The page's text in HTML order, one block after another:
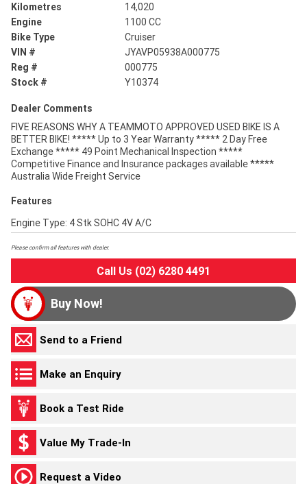
Kilometres
14,020
Engine
1100 CC
Bike Type
Cruiser
VIN #
JYAVP05938A000775
Reg #
000775
Stock #
Y10374
Dealer Comments
FIVE REASONS WHY A TEAMMOTO APPROVED USED BIKE IS A
BETTER BIKE! ***** Up to 3 Year Warranty ***** 2 Day Free
Exchange ***** 49 Point Mechanical Inspection *****
Competitive Finance and Insurance packages available *****
Australia Wide Freight Service
Features
Engine Type: 4 Stk SOHC 4V A/C
Please confirm all features with dealer.
Call Us (02) 6280 4491
Buy Now!
Send to a Friend
Make an Enquiry
Book a Test Ride
Value My Trade-In
Request a Video